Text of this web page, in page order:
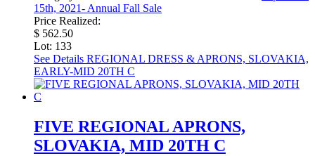
15th, 2021- Annual Fall Sale
Price Realized:
$ 562.50
Lot: 133
See Details REGIONAL DRESS & APRONS, SLOVAKIA,
EARLY-MID 20TH C
FIVE REGIONAL APRONS,
SLOVAKIA, MID 20TH C